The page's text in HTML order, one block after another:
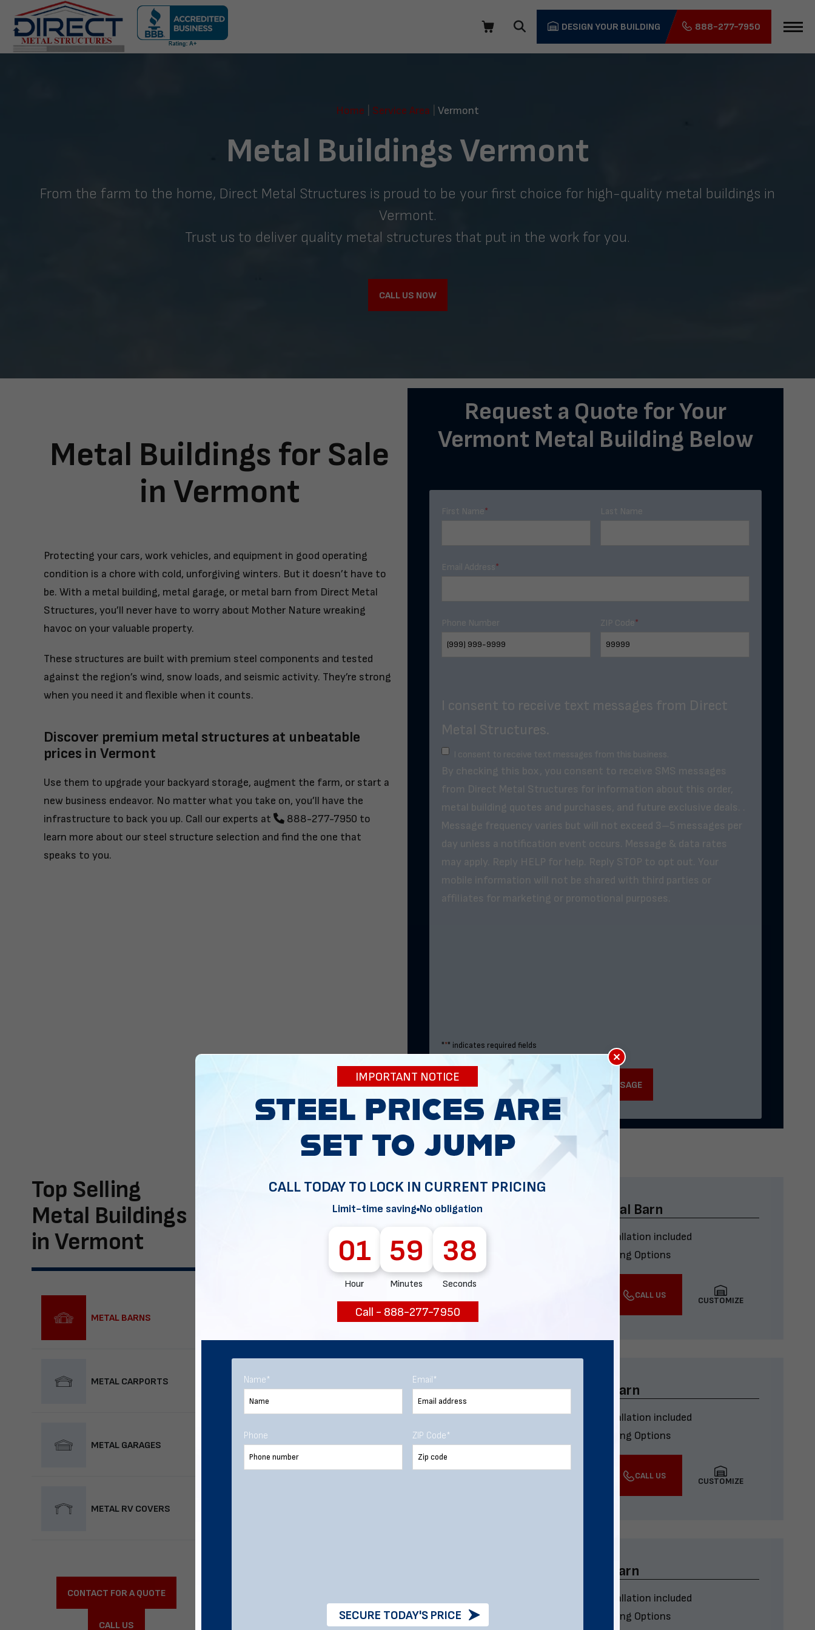
navigation
DESIGN YOUR BUILDING 888-277-7950
Home Service Area Vermont
Metal Buildings Vermont
From the farm to the home, Direct Metal Structures is proud to be your first choice for high-quality metal buildings in
Vermont.
Trust us to deliver quality metal structures that put in the work for you.
CALL US NOW
Metal Buildings for Sale
in Vermont
Protecting your cars, work vehicles, and equipment in good operating
condition is a chore with cold, unforgiving winters. But it doesn’t have to
be. With a metal building, metal garage, or metal barn from Direct Metal
Structures, you’ll never have to worry about Mother Nature wreaking
havoc on your valuable property.
These structures are built with premium steel components and tested
against the region’s wind, snow loads, and seismic activity. They’re strong
when you need it and flexible when it counts.
Discover premium metal structures at unbeatable
prices in Vermont
Use them to upgrade your backyard storage, augment the farm, or start a
new business endeavor. No matter what you take on, you’ll have the
infrastructure to back you up. Call our experts at
888-277-7950 to
learn more about our steel structure selection and find the one that
speaks to you.
Request a Quote for Your
Vermont Metal Building Below
First Name* Last Name
Email Address*
Phone Number ZIP Code*
I consent to receive text messages from Direct
Metal Structures.
I consent to receive text messages from this business.
By checking this box, you consent to receive SMS messages
from Direct Metal Structures for information about this order,
metal building quotes and purchases, and future exclusive deals. .
Message frequency varies but will not exceed 3–5 messages per
day unless a notification event occurs. Message & data rates
may apply. Reply HELP for help. Reply STOP to opt out. Your
mobile information will not be shared with third parties or
affiliates for marketing or promotional purposes.
"*" indicates required fields
SUBMIT MY MESSAGE
Top Selling
Metal Buildings
in Vermont
METAL BARNS
METAL CARPORTS
METAL GARAGES
METAL RV COVERS
CONTACT FOR A QUOTE
CALL US
36x40x12 Metal Barn
Delivery & installation included
Multiple Financing Options
CALL US
CUSTOMIZE
36x45 Metal Barn
Delivery & installation included
Multiple Financing Options
CALL US
CUSTOMIZE
36x32 Metal Barn
Delivery & installation included
Multiple Financing Options
×
IMPORTANT NOTICE
CALL TODAY TO LOCK IN CURRENT PRICING
Limit-time saving No obligation
01
Hour
59
Minutes
37
Seconds
Call - 888-277-7950
Name* Email*
Phone ZIP Code*
SECURE TODAY'S PRICE